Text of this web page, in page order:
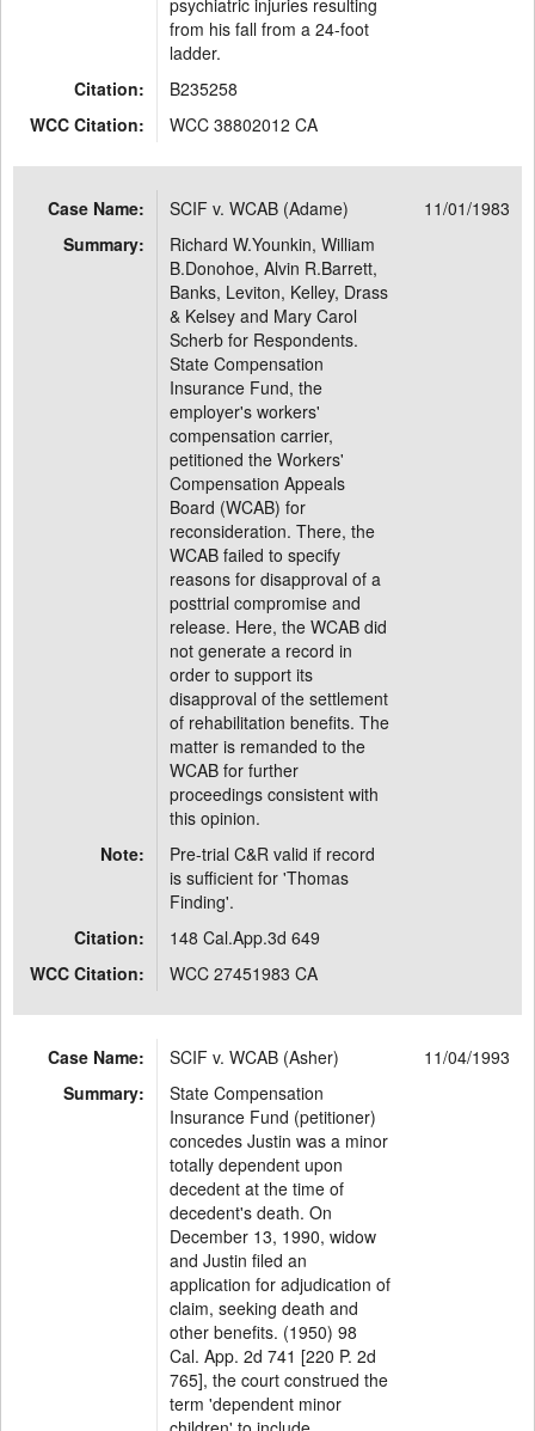
psychiatric injuries resulting
from his fall from a 24-foot
ladder.
Citation:
B235258
WCC Citation:
WCC 38802012 CA
Case Name: SCIF v. WCAB (Adame)
11/01/1983
Summary:
Richard W.Younkin, William
B.Donohoe, Alvin R.Barrett,
Banks, Leviton, Kelley, Drass
& Kelsey and Mary Carol
Scherb for Respondents.
State Compensation
Insurance Fund, the
employer's workers'
compensation carrier,
petitioned the Workers'
Compensation Appeals
Board (WCAB) for
reconsideration. There, the
WCAB failed to specify
reasons for disapproval of a
posttrial compromise and
release. Here, the WCAB did
not generate a record in
order to support its
disapproval of the settlement
of rehabilitation benefits. The
matter is remanded to the
WCAB for further
proceedings consistent with
this opinion.
Note:
Pre-trial C&R valid if record
is sufficient for 'Thomas
Finding'.
Citation:
148 Cal.App.3d 649
WCC Citation:
WCC 27451983 CA
Case Name: SCIF v. WCAB (Asher)
11/04/1993
Summary:
State Compensation
Insurance Fund (petitioner)
concedes Justin was a minor
totally dependent upon
decedent at the time of
decedent's death. On
December 13, 1990, widow
and Justin filed an
application for adjudication of
claim, seeking death and
other benefits. (1950) 98
Cal. App. 2d 741 [220 P. 2d
765], the court construed the
term 'dependent minor